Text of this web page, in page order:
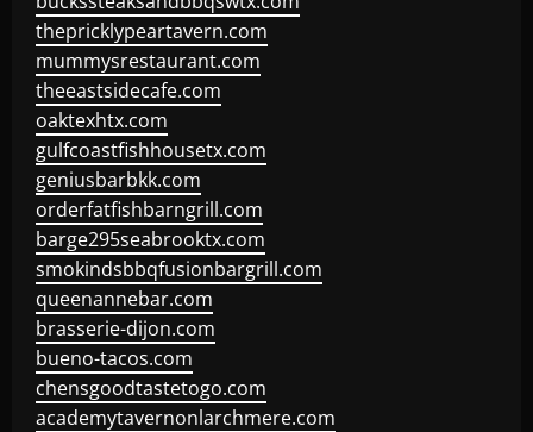
thepricklypeartavern.com
mummysrestaurant.com
theeastsidecafe.com
oaktexhtx.com
gulfcoastfishhousetx.com
geniusbarbkk.com
orderfatfishbarngrill.com
barge295seabrooktx.com
smokindsbbqfusionbargrill.com
queenannebar.com
brasserie-dijon.com
bueno-tacos.com
chensgoodtastetogo.com
academytavernonlarchmere.com